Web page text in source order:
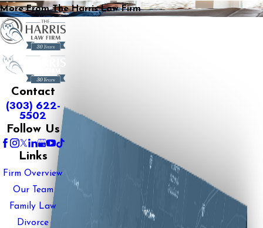
More From The Harris Law Firm
Contact
(303) 622-
5502
Follow Us
Links
Firm Overview
Our Team
Family Law
Divorce